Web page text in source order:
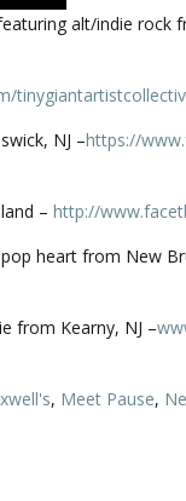
alt/indie rock
NJ –https://
– http://
heart from New
from Kearny, NJ –
, Meet Pause,